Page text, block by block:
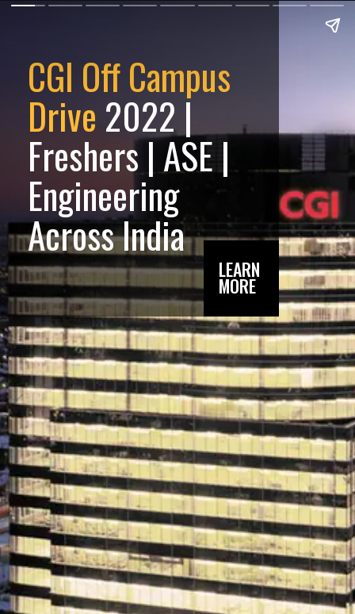
CGI Off Campus
Drive 2022 |
Freshers | ASE |
Engineering
Across India
LEARN
MORE